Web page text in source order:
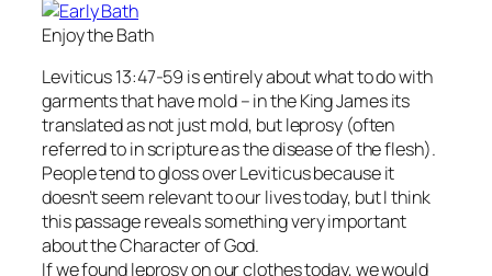
Enjoy the Bath
Leviticus 13:47-59 is entirely about what to do with
garments that have mold – in the King James its
translated as not just mold, but leprosy (often
referred to in scripture as the disease of the flesh).
People tend to gloss over Leviticus because it
doesn’t seem relevant to our lives today, but I think
this passage reveals something very important
about the Character of God.
If we found leprosy on our clothes today, we would